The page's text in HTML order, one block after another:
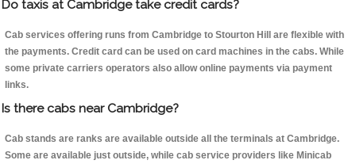
Do taxis at Cambridge take credit cards?
Cab services offering runs from Cambridge to Stourton Hill are flexible with
the payments. Credit card can be used on card machines in the cabs. While
some private carriers operators also allow online payments via payment
links.
Is there cabs near Cambridge?
Cab stands are ranks are available outside all the terminals at Cambridge.
Some are available just outside, while cab service providers like Minicab